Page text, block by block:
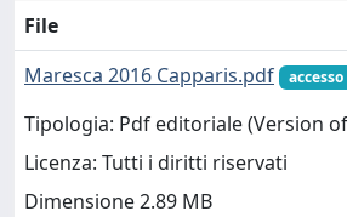
File
Maresca 2016 Capparis.pdf
Tipologia: Pdf editoriale (Version
Licenza: Tutti i diritti riservati
Dimensione 2.89 MB